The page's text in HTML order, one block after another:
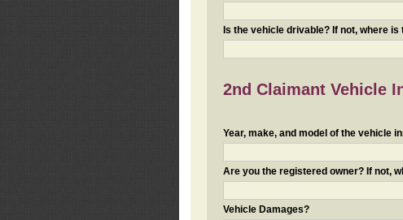
Is the vehicle drivable? If not, where
2nd Claimant Vehicle
Year, make, and model of the vehicle
Are you the registered owner? If not,
Vehicle Damages?